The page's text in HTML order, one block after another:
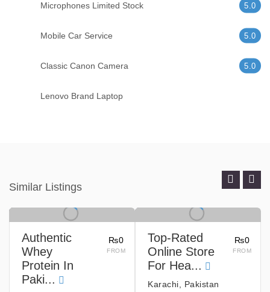
Microphones Limited Stock 5.0
Mobile Car Service 5.0
Classic Canon Camera 5.0
Lenovo Brand Laptop
Similar Listings
₨0
FROM
Authentic
Whey
Protein In
Paki...
₨0
FROM
Top-Rated
Online Store
For Hea...
Karachi, Pakistan